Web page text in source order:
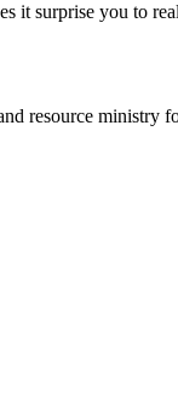
it surprise you to
resource ministry